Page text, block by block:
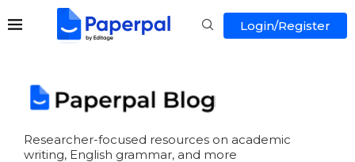
Login/Register
Researcher-focused resources on academic
writing, English grammar, and more